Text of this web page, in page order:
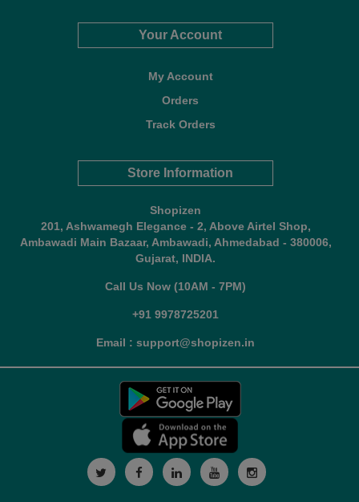
Your Account
My Account
Orders
Track Orders
Store Information
Shopizen
201, Ashwamegh Elegance - 2, Above Airtel Shop,
Ambawadi Main Bazaar, Ambawadi, Ahmedabad - 380006,
Gujarat, INDIA.
Call Us Now (10AM - 7PM)
+91 9978725201
Email : support@shopizen.in